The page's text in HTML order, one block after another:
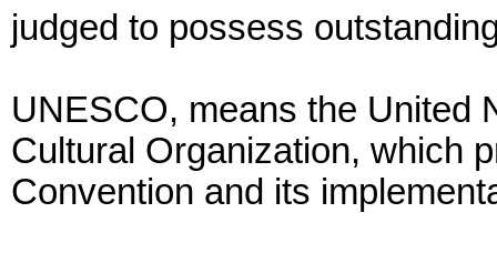
judged to possess
UNESCO, means the United
Cultural Organization, which
Convention and its